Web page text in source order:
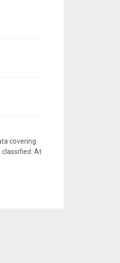
covering
classified. At